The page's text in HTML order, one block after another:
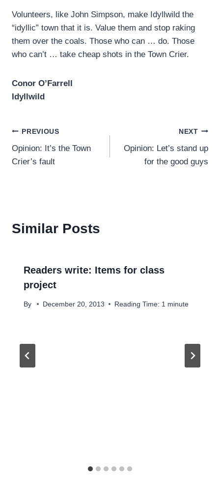
Volunteers, like John Simpson, make Idyllwild the
“idyllic” town that it is. Value them and stop raking
them over the coals. Those who can … do. Those
who can’t … take cheap shots in the Town Crier.
Conor O’Farrell
Idyllwild
Post
navigation
PREVIOUS
Opinion: It’s the Town
Crier’s fault
NEXT
Opinion: Let’s stand up
for the good guys
Similar Posts
Readers write: Items for class
project
By December 20, 2013 Reading Time: 1 minute